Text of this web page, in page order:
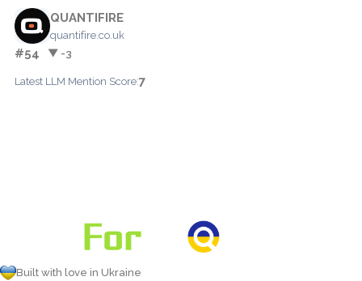
QUANTIFIRE
quantifire.co.uk
#54 ▼ -3
Latest LLM Mention Score:7
Built with love in Ukraine